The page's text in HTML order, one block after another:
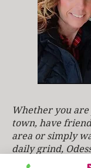
​​​Whether you
town, have
area or simply
daily grind,
to relax and